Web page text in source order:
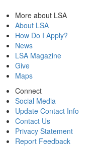
More about LSA
About LSA
How Do I Apply?
News
LSA Magazine
Give
Maps
Connect
Social Media
Update Contact Info
Contact Us
Privacy Statement
Report Feedback